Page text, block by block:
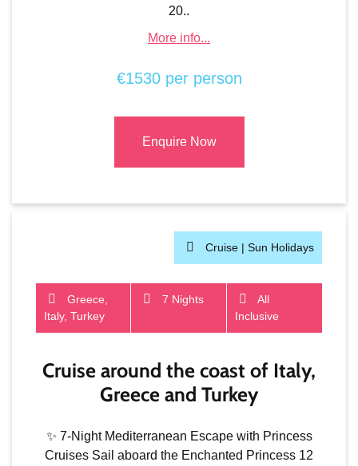
20..
More info...
€1530 per person
Enquire Now
Cruise | Sun Holidays
Greece,
Italy, Turkey
7 Nights
All
Inclusive
Cruise around the coast of Italy,
Greece and Turkey
✨ 7-Night Mediterranean Escape with Princess
Cruises Sail aboard the Enchanted Princess 12